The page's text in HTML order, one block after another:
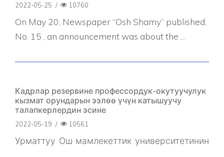
2022-05-25 / 10760
On May 20, Newspaper “Osh Shamy” published,
No. 15 , an announcement was about the ...
Кадрлар резервине профессордук-окутуучулук
кызмат орундарын ээлөө үчүн катышуучу
талапкерлердин эсине
2022-05-19 / 10561
Урматтуу Ош мамлекеттик университетинин